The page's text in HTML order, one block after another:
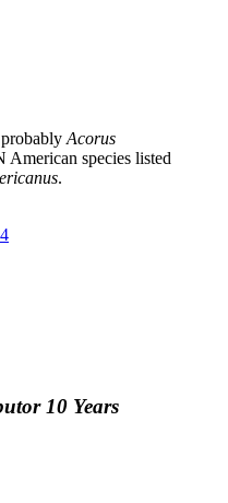
Acorus
American species listed
.
10 Years